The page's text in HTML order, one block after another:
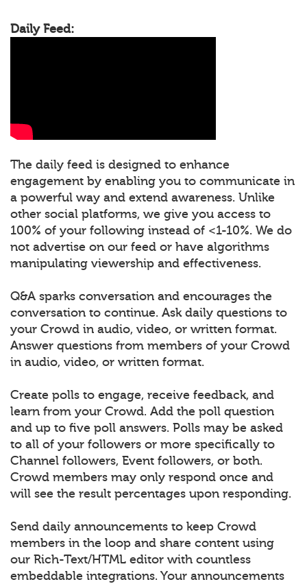
Daily Feed:
The daily feed is designed to enhance
engagement by enabling you to communicate in
a powerful way and extend awareness. Unlike
other social platforms, we give you access to
100% of your following instead of <1-10%. We do
not advertise on our feed or have algorithms
manipulating viewership and effectiveness.
Q&A sparks conversation and encourages the
conversation to continue. Ask daily questions to
your Crowd in audio, video, or written format.
Answer questions from members of your Crowd
in audio, video, or written format.
Create polls to engage, receive feedback, and
learn from your Crowd. Add the poll question
and up to five poll answers. Polls may be asked
to all of your followers or more specifically to
Channel followers, Event followers, or both.
Crowd members may only respond once and
will see the result percentages upon responding.
Send daily announcements to keep Crowd
members in the loop and share content using
our Rich-Text/HTML editor with countless
embeddable integrations. Your announcements